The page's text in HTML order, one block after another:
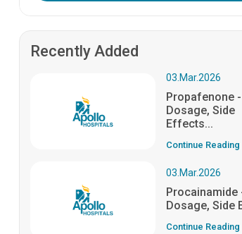
Recently Added
03.Mar.2026
Propafenone
Dosage, Side
Effects...
Continue Reading
03.Mar.2026
Procainamide
Dosage, Side
Continue Reading